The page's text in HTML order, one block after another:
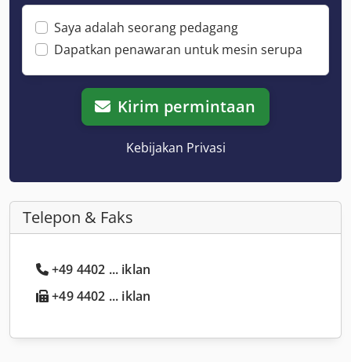
Saya adalah seorang pedagang
Dapatkan penawaran untuk mesin serupa
Kirim permintaan
Kebijakan Privasi
Telepon & Faks
+49 4402 ... iklan
+49 4402 ... iklan